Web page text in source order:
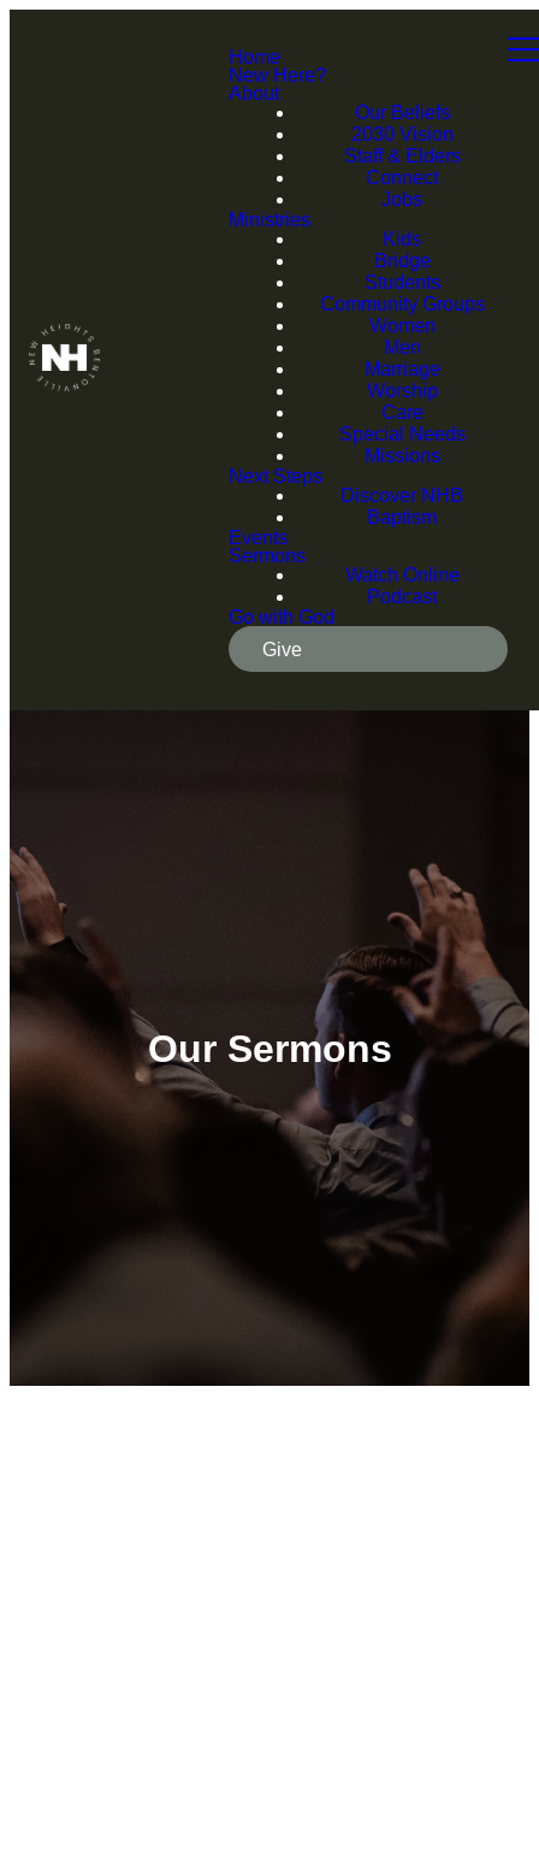
Home
New Here?
About
Our Beliefs
2030 Vision
Staff & Elders
Connect
Jobs
Ministries
Kids
Bridge
Students
Community Groups
Women
Men
Marriage
Worship
Care
Special Needs
Missions
Next Steps
Discover NHB
Baptism
Events
Sermons
Watch Online
Podcast
Go with God
Give
Our Sermons